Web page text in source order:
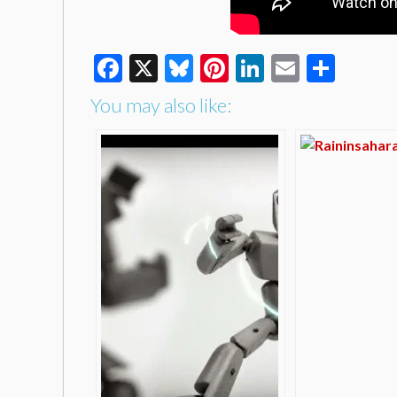
Facebook
X Bluesky
Pinterest
LinkedIn
Email
You may also like: